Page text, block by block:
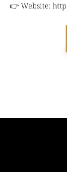
👉 Website: